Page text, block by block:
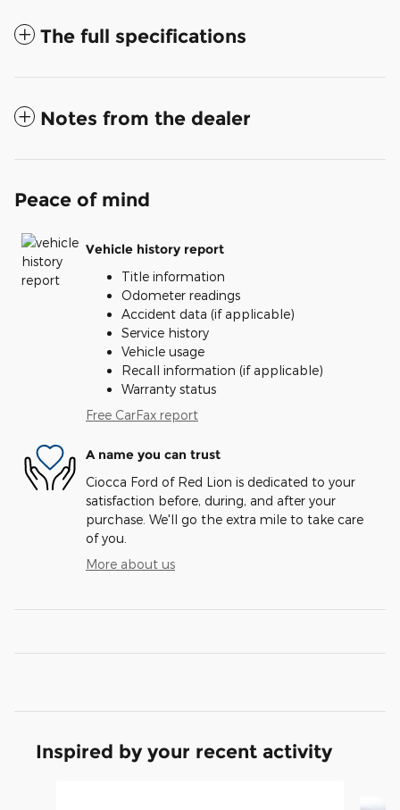
The full specifications
Notes from the dealer
Peace of mind
Vehicle history report
Title information
Odometer readings
Accident data (if applicable)
Service history
Vehicle usage
Recall information (if applicable)
Warranty status
Free CarFax report
A name you can trust
Ciocca Ford of Red Lion is dedicated to your
satisfaction before, during, and after your
purchase. We'll go the extra mile to take care
of you.
More about us
Inspired by your recent activity